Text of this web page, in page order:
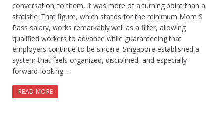
conversation; to them, it was more of a turning point than a
statistic. That figure, which stands for the minimum Mom S
Pass salary, works remarkably well as a filter, allowing
qualified workers to advance while guaranteeing that
employers continue to be sincere. Singapore established a
system that feels organized, disciplined, and especially
forward-looking…
READ MORE